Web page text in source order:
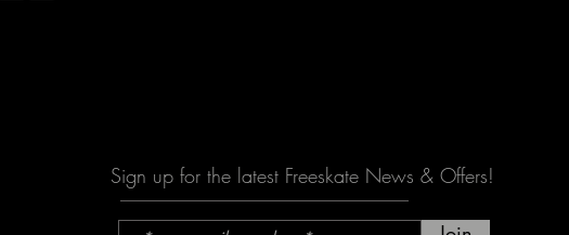
Sign up for the latest Freeskate News & Offers!